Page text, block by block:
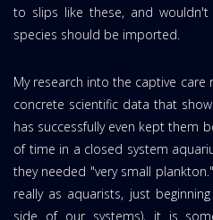
to slips like these, and
species should be imported.
My research into the captive
concrete scientific data that
has successfully even kept them
of time in a closed system
they needed "very small
really as aquarists, just
side of our systems), it is